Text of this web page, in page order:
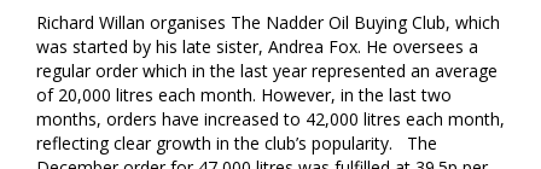
Richard Willan organises The Nadder Oil Buying Club, which
was started by his late sister, Andrea Fox. He oversees a
regular order which in the last year represented an average
of 20,000 litres each month. However, in the last two
months, orders have increased to 42,000 litres each month,
reflecting clear growth in the club’s popularity. The